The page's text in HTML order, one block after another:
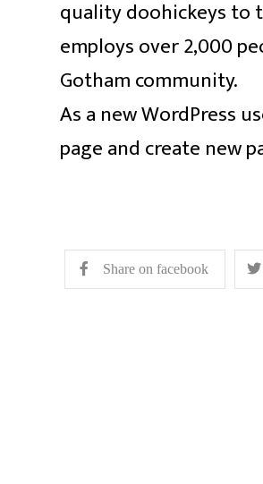
quality doohickeys to
employs over 2,000
Gotham community.
As a new WordPress
page and create new
Share on facebook